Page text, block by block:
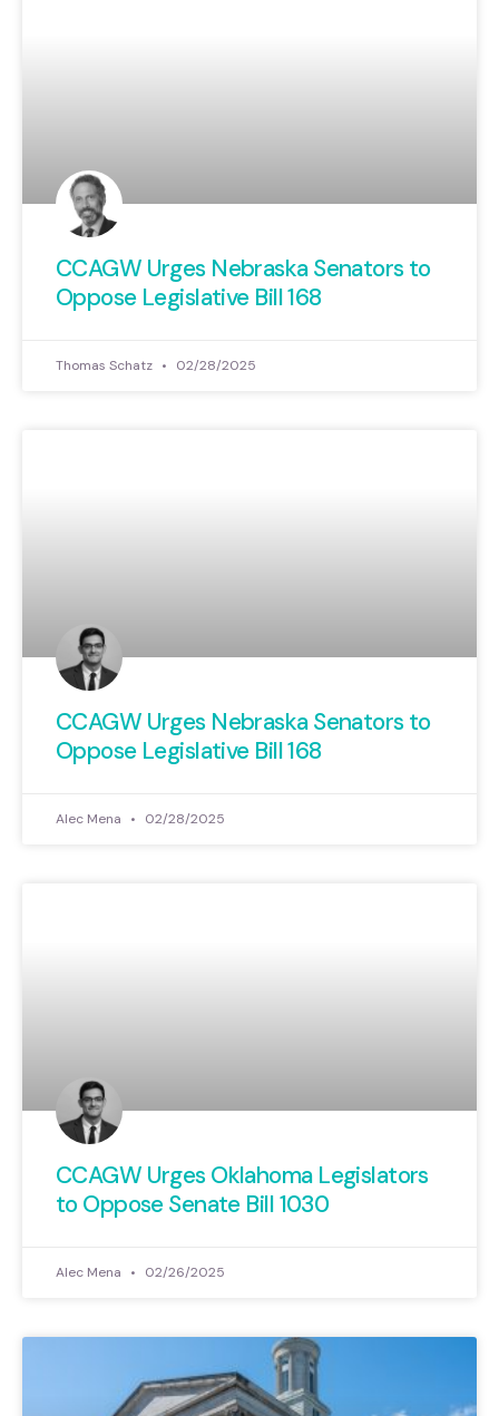
CCAGW Urges Nebraska Senators to
Oppose Legislative Bill 168
Thomas Schatz 02/28/2025
CCAGW Urges Nebraska Senators to
Oppose Legislative Bill 168
Alec Mena 02/28/2025
CCAGW Urges Oklahoma Legislators
to Oppose Senate Bill 1030
Alec Mena 02/26/2025